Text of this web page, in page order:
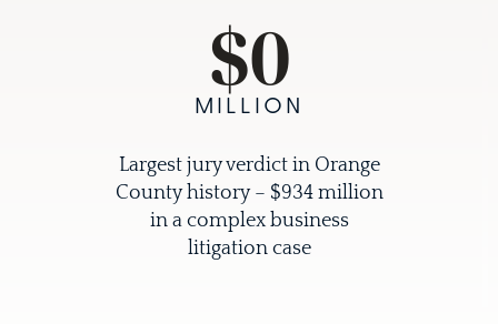
MILLION
$0
Largest jury verdict in Orange
County history – $934 million
in a complex business
litigation case